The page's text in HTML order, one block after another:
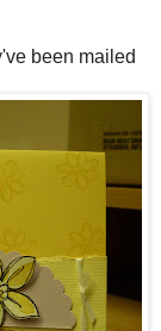
been mailed